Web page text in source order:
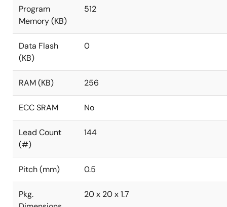
Program
Memory (KB)
512
Data Flash
(KB)
0
RAM (KB) 256
ECC SRAM No
Lead Count
(#)
144
Pitch (mm) 0.5
Pkg.
20 x 20 x 1.7